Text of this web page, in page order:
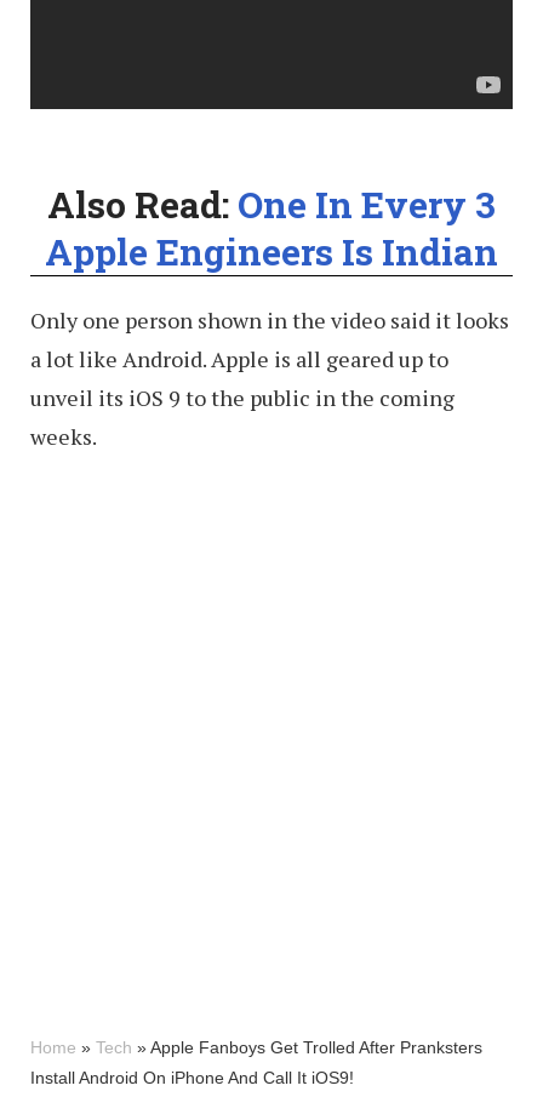
Also Read: One In Every 3
Apple Engineers Is Indian
Only one person shown in the video said it looks
a lot like Android. Apple is all geared up to
unveil its iOS 9 to the public in the coming
weeks.
Home » Tech »Apple Fanboys Get Trolled After Pranksters
Install Android On iPhone And Call It iOS9!